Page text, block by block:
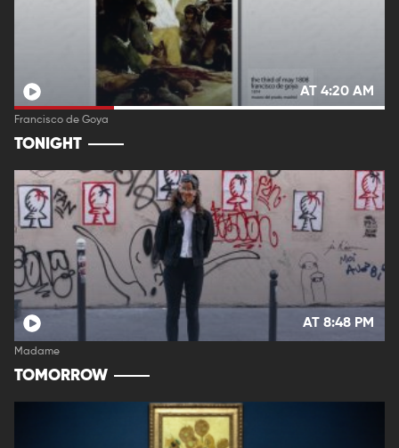
AT 4:20 AM
Francisco de Goya
TONIGHT
AT 8:48 PM
Madame
TOMORROW